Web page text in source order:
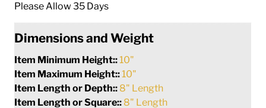
Please Allow 35 Days
Dimensions and Weight
Item Minimum Height::10"
Item Maximum Height::10"
Item Length or Depth:: 8" Length
Item Length or Square:: 8" Length